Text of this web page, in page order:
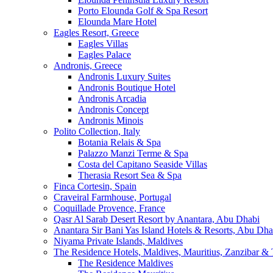
Porto Elounda Golf & Spa Resort
Elounda Mare Hotel
Eagles Resort, Greece
Eagles Villas
Eagles Palace
Andronis, Greece
Andronis Luxury Suites
Andronis Boutique Hotel
Andronis Arcadia
Andronis Concept
Andronis Minois
Polito Collection, Italy
Botania Relais & Spa
Palazzo Manzi Terme & Spa
Costa del Capitano Seaside Villas
Therasia Resort Sea & Spa
Finca Cortesin, Spain
Craveiral Farmhouse, Portugal
Coquillade Provence, France
Qasr Al Sarab Desert Resort by Anantara, Abu Dhabi
Anantara Sir Bani Yas Island Hotels & Resorts, Abu
Niyama Private Islands, Maldives
The Residence Hotels, Maldives, Mauritius, Zanzibar &
The Residence Maldives